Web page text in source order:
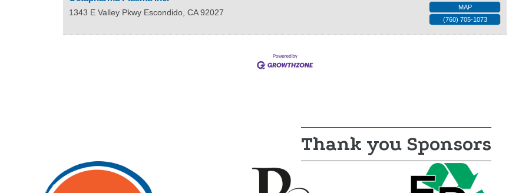
1343 E Valley Pkwy Escondido, CA 92027
MAP
(760) 705-1073
Thank you Sponsors